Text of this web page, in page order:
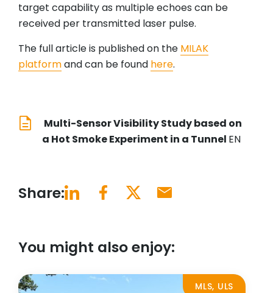
target capability as multiple echoes can be
received per transmitted laser pulse.
The full article is published on the MILAK
platformand can be found here.
Multi-Sensor Visibility Study based on
a Hot Smoke Experiment in a Tunnel EN
Share:
You might also enjoy:
MLS, ULS